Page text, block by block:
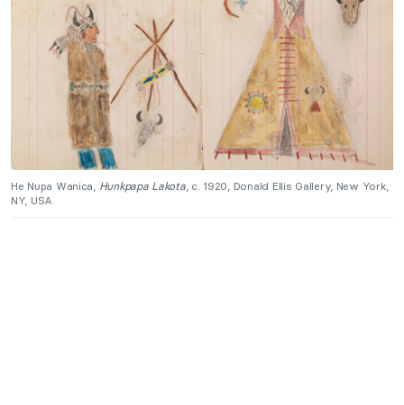
He Nupa Wanica, Hunkpapa Lakota, c. 1920, Donald Ellis Gallery, New York,
NY, USA.